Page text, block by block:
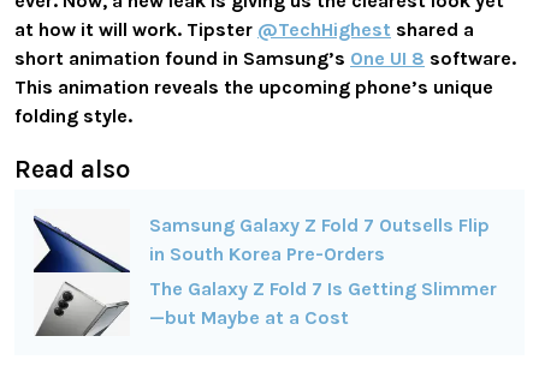
at how it will work. Tipster @TechHighest shared a
short animation found in Samsung’s One UI 8 software.
This animation reveals the upcoming phone’s unique
folding style.
Read also
Samsung Galaxy Z Fold 7 Outsells Flip
in South Korea Pre-Orders
The Galaxy Z Fold 7 Is Getting Slimmer
—but Maybe at a Cost